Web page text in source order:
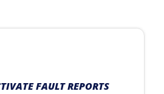
FAULT REPORTS